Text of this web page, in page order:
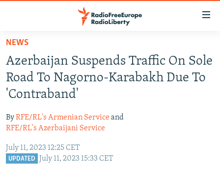
Skip
main
content
Skip
main
Navigation
to
Search
TO READERS IN RUSSIA
RUSSIA PROGRAMMING
RADIO SVOBODA
RADIO AZATLIQ
IRAN
KAZAKHSTAN
TAJIKISTAN
SOUTH ASIA
PAKISTAN
ARMENIA
CENTRAL/SE EUROPE
NEWS
Azerbaijan Suspends Traffic On Sole
Road To Nagorno-Karabakh Due To
'Contraband'
ByRFE/RL's Armenian Service and
RFE/RL's Azerbaijani Service
July 11, 2023 12:25 CET
UPDATED July 11, 2023 15:33 CET